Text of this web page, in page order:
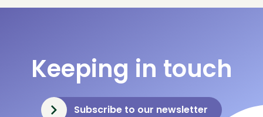
Keeping in touch
Subscribe to our newsletter